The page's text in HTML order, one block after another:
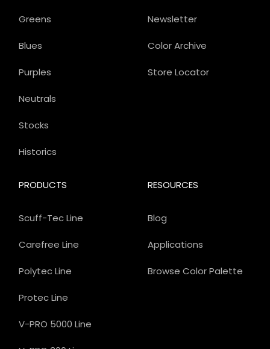
Newsletter
Color Archive
Store Locator
PRODUCTS
Scuff-Tec Line
Carefree Line
Polytec Line
Protec Line
V-PRO 5000 Line
Greens
Blues
Purples
Neutrals
Stocks
Historics
RESOURCES
Blog
Applications
Browse Color Palette